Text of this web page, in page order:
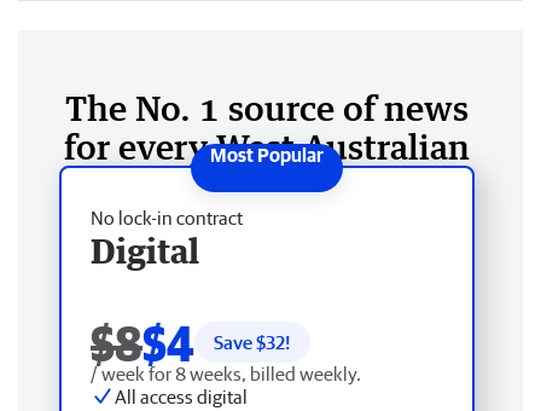
The No. 1 source of news
for every West Australian
No lock-in contract
Digital
$8$4 Save $32!
/ week for 8 weeks, billed weekly.
All access digital